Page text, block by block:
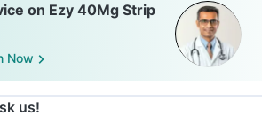
on Ezy 40Mg Strip
Now
us!